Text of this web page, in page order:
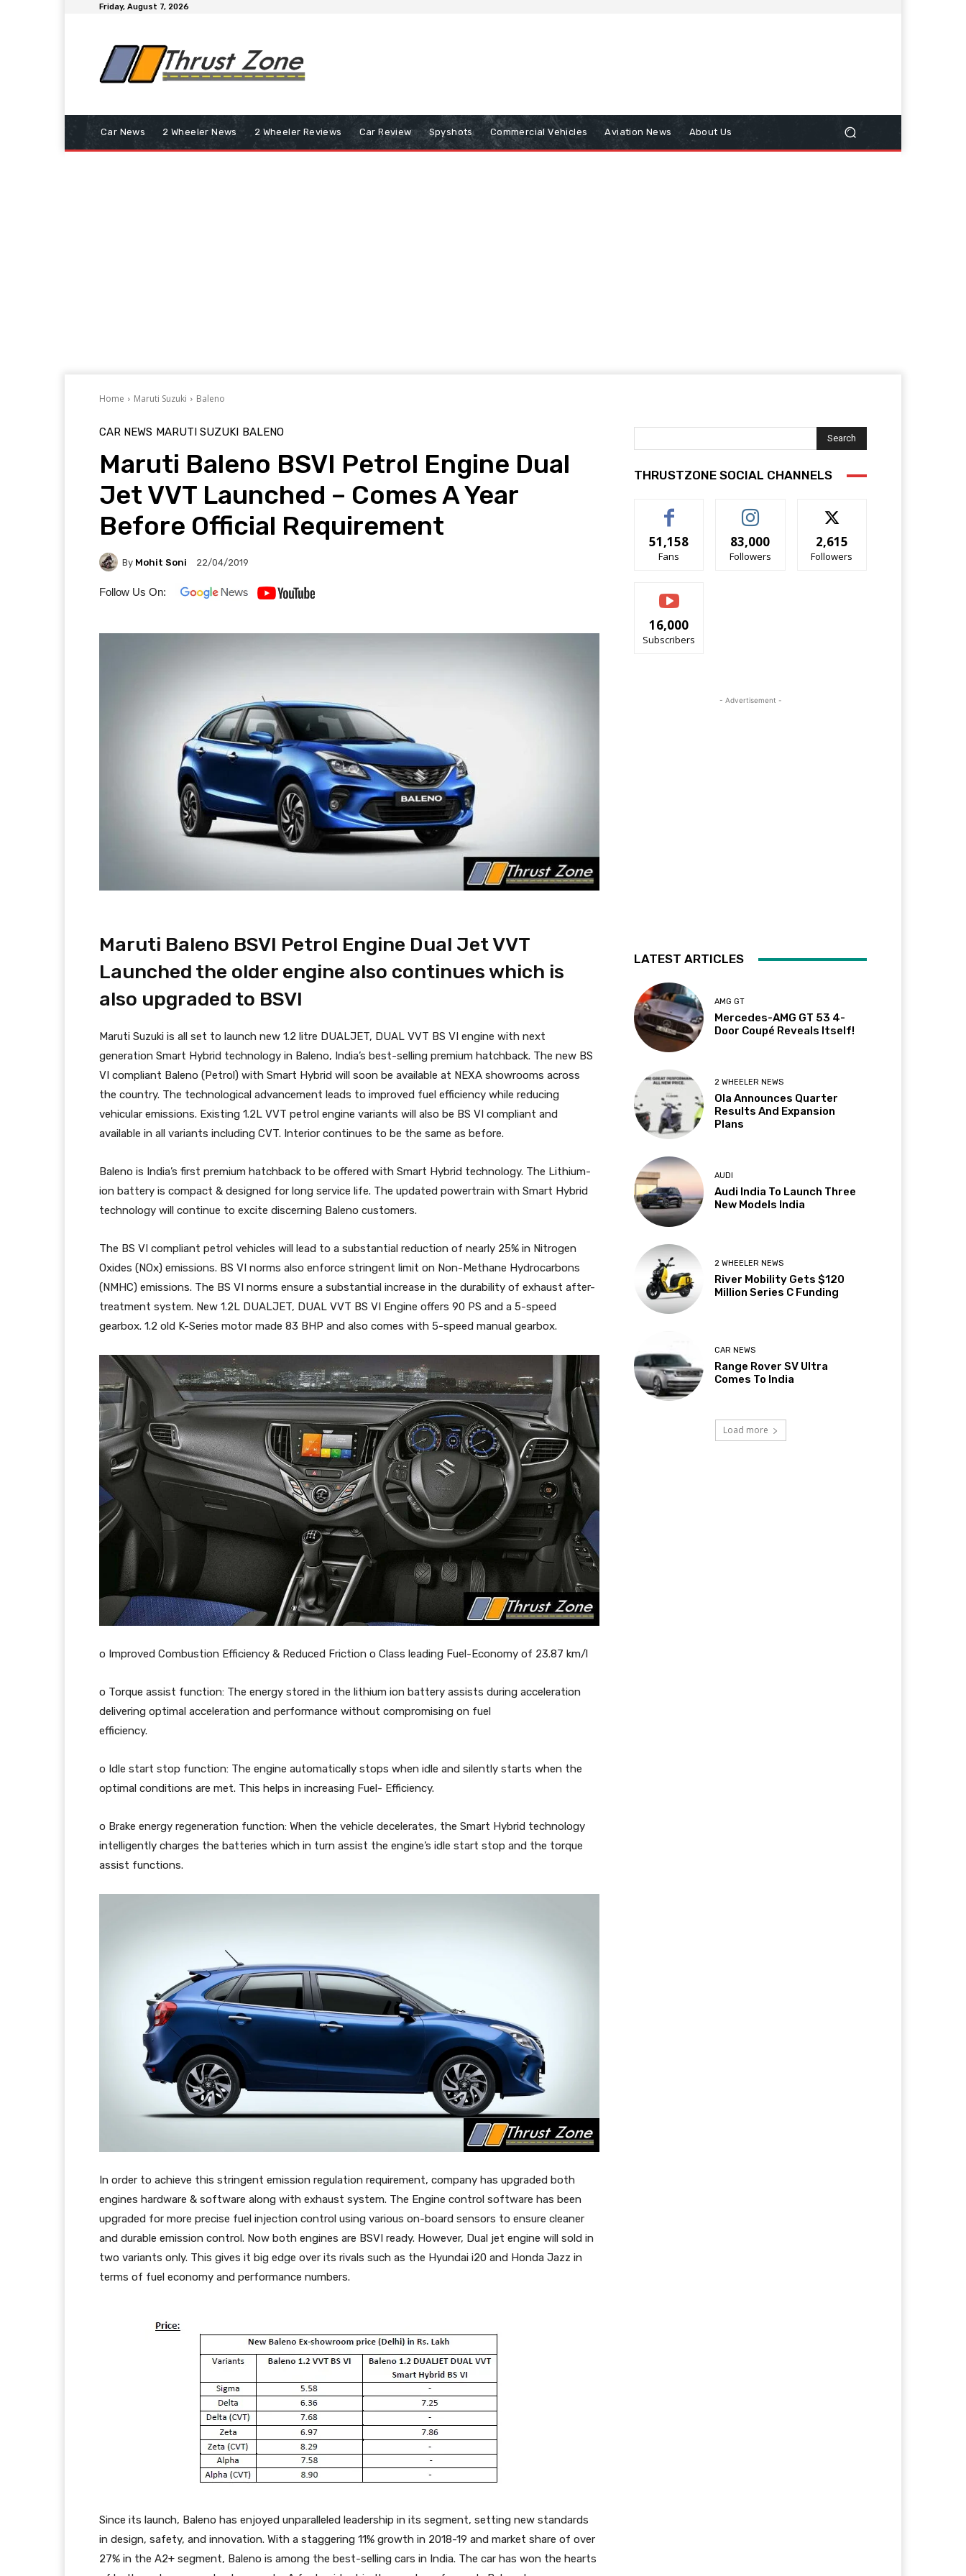
Friday, August 7, 2026
Car News 2 Wheeler News 2 Wheeler Reviews Car Review Spyshots Commercial Vehicles Aviation News About Us
Home Maruti Suzuki Baleno
CAR NEWS MARUTI SUZUKI BALENO
Maruti Baleno BSVI Petrol Engine Dual
Jet VVT Launched – Comes A Year
Before Official Requirement
By Mohit Soni 22/04/2019
Follow Us On:
Maruti Baleno BSVI Petrol Engine Dual Jet VVT
Launched the older engine also continues which is
also upgraded to BSVI
Maruti Suzuki is all set to launch new 1.2 litre DUALJET, DUAL VVT BS VI engine with next
generation Smart Hybrid technology in Baleno, India’s best-selling premium hatchback. The new BS
VI compliant Baleno (Petrol) with Smart Hybrid will soon be available at NEXA showrooms across
the country. The technological advancement leads to improved fuel efficiency while reducing
vehicular emissions. Existing 1.2L VVT petrol engine variants will also be BS VI compliant and
available in all variants including CVT. Interior continues to be the same as before.
Baleno is India’s first premium hatchback to be offered with Smart Hybrid technology. The Lithium-
ion battery is compact & designed for long service life. The updated powertrain with Smart Hybrid
technology will continue to excite discerning Baleno customers.
The BS VI compliant petrol vehicles will lead to a substantial reduction of nearly 25% in Nitrogen
Oxides (NOx) emissions. BS VI norms also enforce stringent limit on Non-Methane Hydrocarbons
(NMHC) emissions. The BS VI norms ensure a substantial increase in the durability of exhaust after-
treatment system. New 1.2L DUALJET, DUAL VVT BS VI Engine offers 90 PS and a 5-speed
gearbox. 1.2 old K-Series motor made 83 BHP and also comes with 5-speed manual gearbox.
o Improved Combustion Efficiency & Reduced Friction o Class leading Fuel-Economy of 23.87 km/l
o Torque assist function: The energy stored in the lithium ion battery assists during acceleration
delivering optimal acceleration and performance without compromising on fuel
efficiency.
o Idle start stop function: The engine automatically stops when idle and silently starts when the
optimal conditions are met. This helps in increasing Fuel- Efficiency.
o Brake energy regeneration function: When the vehicle decelerates, the Smart Hybrid technology
intelligently charges the batteries which in turn assist the engine’s idle start stop and the torque
assist functions.
In order to achieve this stringent emission regulation requirement, company has upgraded both
engines hardware & software along with exhaust system. The Engine control software has been
upgraded for more precise fuel injection control using various on-board sensors to ensure cleaner
and durable emission control. Now both engines are BSVI ready. However, Dual jet engine will sold in
two variants only. This gives it big edge over its rivals such as the Hyundai i20 and Honda Jazz in
terms of fuel economy and performance numbers.
Since its launch, Baleno has enjoyed unparalleled leadership in its segment, setting new standards
in design, safety, and innovation. With a staggering 11% growth in 2018-19 and market share of over
27% in the A2+ segment, Baleno is among the best-selling cars in India. The car has won the hearts
Search
THRUSTZONE SOCIAL CHANNELS
51,158
Fans
83,000
Followers
2,615
Followers
16,000
Subscribers
- Advertisement -
LATEST ARTICLES
AMG GT
Mercedes-AMG GT 53 4-
Door Coupé Reveals Itself!
2 WHEELER NEWS
Ola Announces Quarter
Results And Expansion
Plans
AUDI
Audi India To Launch Three
New Models India
2 WHEELER NEWS
River Mobility Gets $120
Million Series C Funding
CAR NEWS
Range Rover SV Ultra
Comes To India
Load more